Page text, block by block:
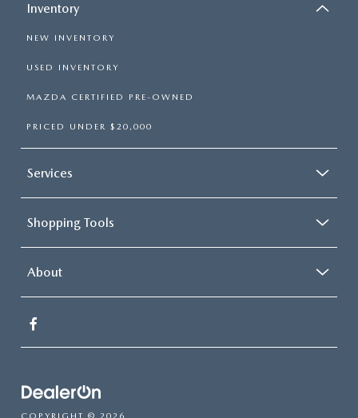
Inventory
NEW INVENTORY
USED INVENTORY
MAZDA CERTIFIED PRE-OWNED
PRICED UNDER $20,000
Services
Shopping Tools
About